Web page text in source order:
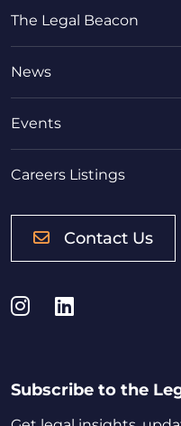
The Legal Beacon
News
Events
Careers Listings
Contact Us
Instagram
LinkedIn
Subscribe to the